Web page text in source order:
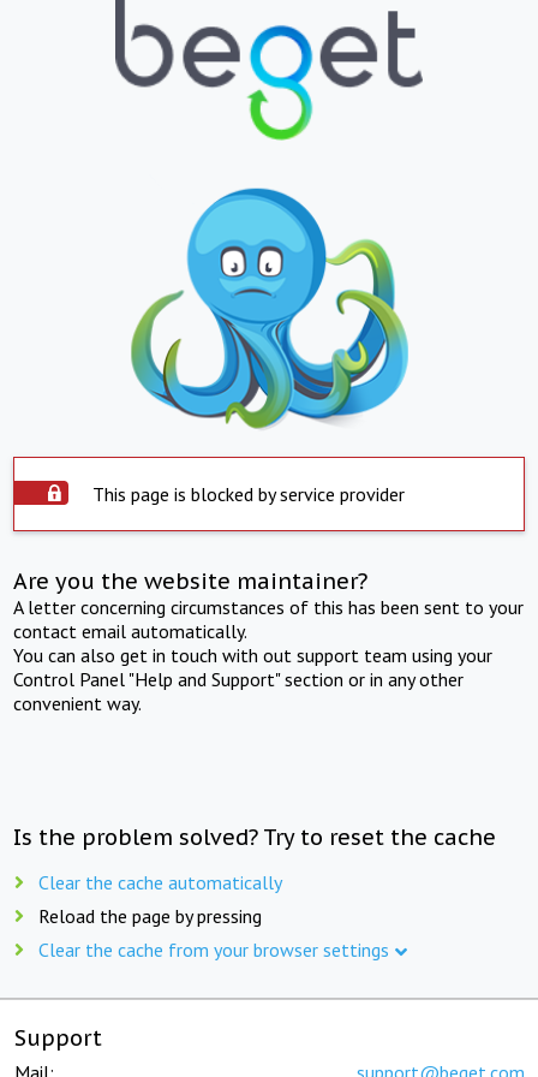
This page is blocked by service provider
Are you the website maintainer?
A letter concerning circumstances of this has been sent to your
contact email automatically.
You can also get in touch with out support team using your
Control Panel "Help and Support" section or in any other
convenient way.
Is the problem solved? Try to reset the cache
Clear the cache automatically
Reload the page by pressing
Clear the cache from your browser settings
Support
Mail: support@beget.com